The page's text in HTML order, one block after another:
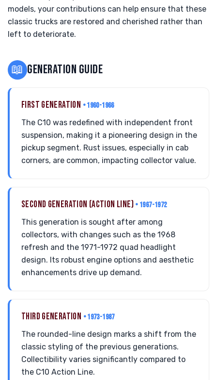
models, your contributions can help ensure that these
classic trucks are restored and cherished rather than
left to deteriorate.
📖 GENERATION GUIDE
FIRST GENERATION • 1960-1966
The C10 was redefined with independent front
suspension, making it a pioneering design in the
pickup segment. Rust issues, especially in cab
corners, are common, impacting collector value.
SECOND GENERATION (ACTION LINE) • 1967-1972
This generation is sought after among
collectors, with changes such as the 1968
refresh and the 1971-1972 quad headlight
design. Its robust engine options and aesthetic
enhancements drive up demand.
THIRD GENERATION • 1973-1987
The rounded-line design marks a shift from the
classic styling of the previous generations.
Collectibility varies significantly compared to
the C10 Action Line.